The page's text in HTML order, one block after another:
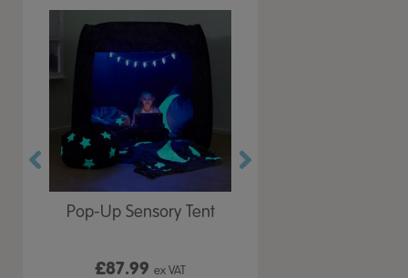
Pop-Up Sensory Tent
£87.99ex VAT